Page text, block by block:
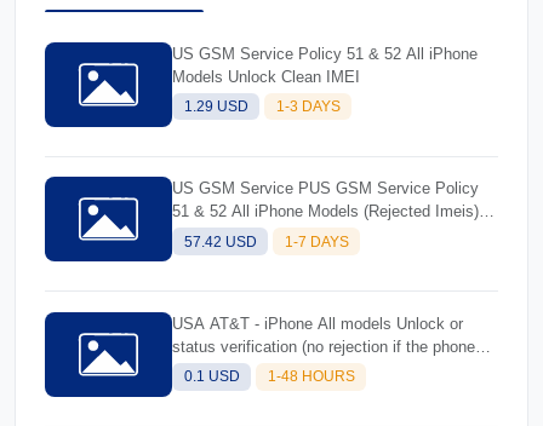
US GSM Service Policy 51 & 52 All iPhone
Models Unlock Clean IMEI
1.29 USD 1-3 DAYS
US GSM Service PUS GSM Service Policy
51 & 52 All iPhone Models (Rejected Imeis)-
Better successolicy 51 & 52 All iPhone
Models (Rejected Imeis)-Better success
57.42 USD 1-7 DAYS
USA AT&T - iPhone All models Unlock or
status verification (no rejection if the phone
cannot be unlocked will be replied the reason
why)
0.1 USD 1-48 HOURS